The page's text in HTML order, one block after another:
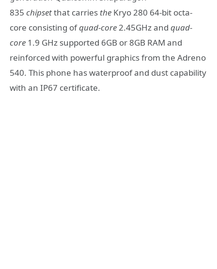
835 chipsetthat carries the Kryo 280 64-bit octa-
core consisting ofquad-core2.45GHz and quad-
core 1.9 GHz supported 6GB or 8GB RAM and
reinforced with powerful graphics from the Adreno
540. This phone has waterproof and dust capability
with an IP67 certificate.